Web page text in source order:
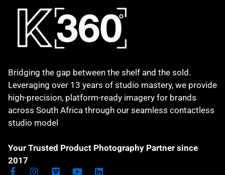
Bridging the gap between the shelf and the sold.
Leveraging over 13 years of studio mastery, we provide
high-precision, platform-ready imagery for brands
across South Africa through our seamless contactless
studio model
Your Trusted Product Photography Partner since
2017